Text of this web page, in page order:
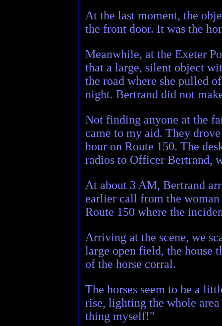
At the last moment, the
the front door. It was the
Meanwhile, at the Exeter
that a large, silent object
the road where she pulled
night. Bertrand did not
Not finding anyone at the
came to my aid. They
hour on Route 150. The
radios to Officer Bertrand,
At about 3 AM, Bertrand
earlier call from the
Route 150 where the
Arriving at the scene, we
large open field, the house
of the horse corral.
The horses seem to be a
rise, lighting the whole
thing myself!"